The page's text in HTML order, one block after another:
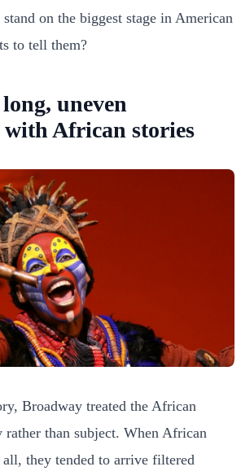
on the biggest stage in American
to tell them?
uneven
African stories
Broadway treated the African
rather than subject. When African
all, they tended to arrive filtered